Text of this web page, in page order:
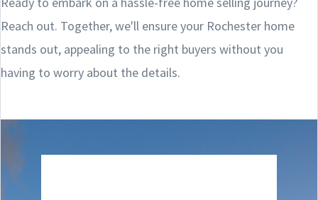
Reach out. Together, we'll ensure your Rochester home
stands out, appealing to the right buyers without you
having to worry about the details.